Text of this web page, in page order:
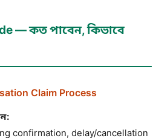
— কত পাবেন, কিভাবে
Claim Process
confirmation, delay/cancellation